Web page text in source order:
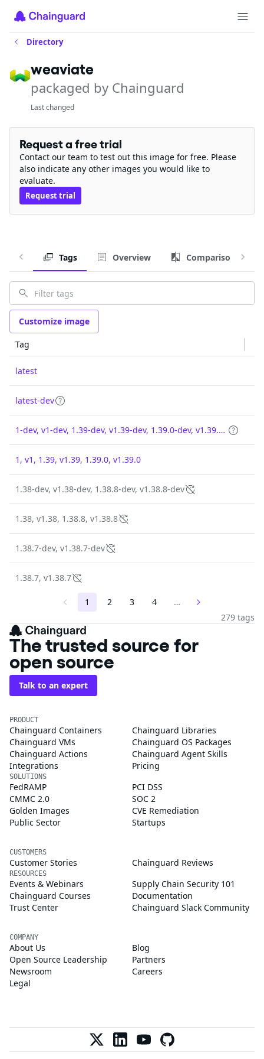
Directory
weaviate
packaged by Chainguard
Last changed
Request a free trial
Contact our team to test out this image for free. Please
also indicate any other images you would like to
evaluate.
Request trial
Tags Overview Comparison
Customize image
Tag
latest
latest-dev
1-dev, v1-dev, 1.39-dev, v1.39-dev, 1.39.0-dev, v1.39.0-dev
1, v1, 1.39, v1.39, 1.39.0, v1.39.0
1.38-dev, v1.38-dev, 1.38.8-dev, v1.38.8-dev
1.38, v1.38, 1.38.8, v1.38.8
1.38.7-dev, v1.38.7-dev
1.38.7, v1.38.7
1 2 3 4
…
279 tags
The trusted source for
open source
Talk to an expert
PRODUCT
Chainguard Containers
Chainguard Libraries
Chainguard VMs
Chainguard OS Packages
Chainguard Actions
Chainguard Agent Skills
Integrations
Pricing
SOLUTIONS
FedRAMP
PCI DSS
CMMC 2.0
SOC 2
Golden Images
CVE Remediation
Public Sector
Startups
CUSTOMERS
Customer Stories Chainguard Reviews
RESOURCES
Events & Webinars
Supply Chain Security 101
Chainguard Courses
Documentation
Trust Center
Chainguard Slack Community
COMPANY
About Us
Blog
Open Source Leadership
Partners
Newsroom
Careers
Legal